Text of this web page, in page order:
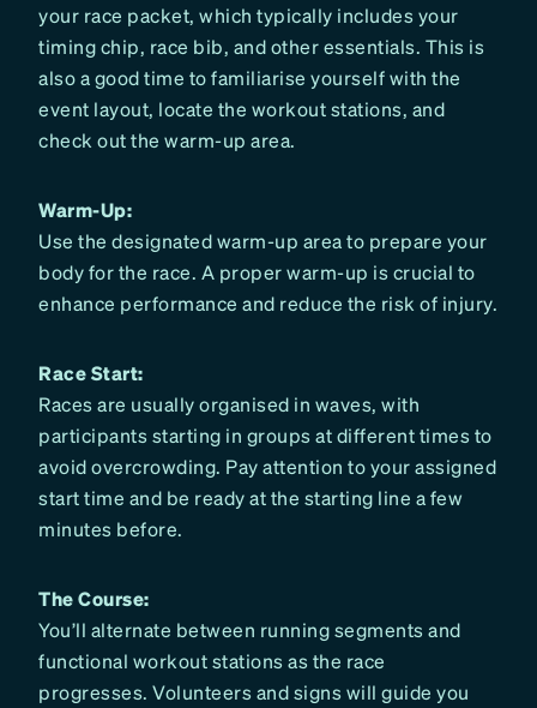
your race packet, which typically includes your
timing chip, race bib, and other essentials. This is
also a good time to familiarise yourself with the
event layout, locate the workout stations, and
check out the warm-up area.
Warm-Up:
Use the designated warm-up area to prepare your
body for the race. A proper warm-up is crucial to
enhance performance and reduce the risk of injury.
Race Start:
Races are usually organised in waves, with
participants starting in groups at different times to
avoid overcrowding. Pay attention to your assigned
start time and be ready at the starting line a few
minutes before.
The Course:
You’ll alternate between running segments and
functional workout stations as the race
progresses. Volunteers and signs will guide you